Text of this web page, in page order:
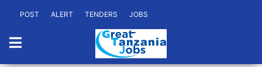
POST ALERT TENDERS JOBS